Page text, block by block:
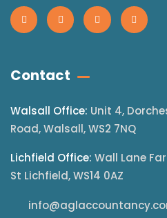
Contact
Walsall Office: Unit 4,
Road, Walsall, WS2 7NQ
Lichfield Office: Wall Lane
St Lichfield, WS14 0AZ